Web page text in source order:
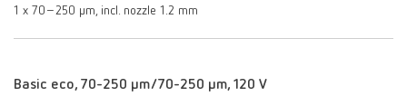
1 x 70–250 μm, incl. nozzle 1.2 mm
Basic eco, 70-250 µm/70-250 µm, 120 V